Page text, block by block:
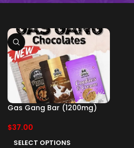
Gas Gang Bar (1200mg)
$37.00
SELECT OPTIONS